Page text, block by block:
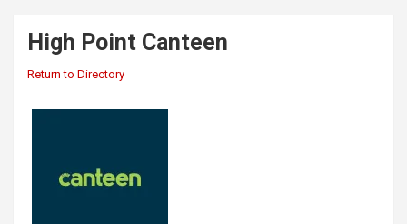
High Point Canteen
Return to Directory